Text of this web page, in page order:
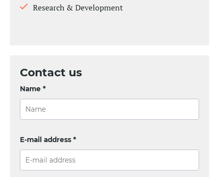
Research & Development
Contact us
Name *
E-mail address *